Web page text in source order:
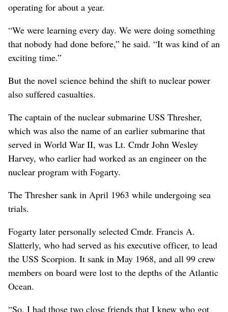
operating for about a year.
“We were learning every day. We were doing something
that nobody had done before,” he said. “It was kind of an
exciting time.”
But the novel science behind the shift to nuclear power
also suffered casualties.
The captain of the nuclear submarine USS Thresher,
which was also the name of an earlier submarine that
served in World War II, was Lt. Cmdr John Wesley
Harvey, who earlier had worked as an engineer on the
nuclear program with Fogarty.
The Thresher sank in April 1963 while undergoing sea
trials.
Fogarty later personally selected Cmdr. Francis A.
Slatterly, who had served as his executive officer, to lead
the USS Scorpion. It sank in May 1968, and all 99 crew
members on board were lost to the depths of the Atlantic
Ocean.
“So, I had those two close friends that I knew who got